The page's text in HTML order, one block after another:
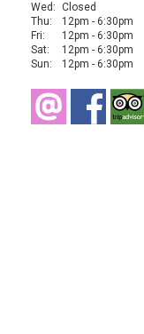
Wed: Closed
Thu:
12pm - 6:30pm
Fri:
12pm - 6:30pm
Sat:
12pm - 6:30pm
Sun:
12pm - 6:30pm